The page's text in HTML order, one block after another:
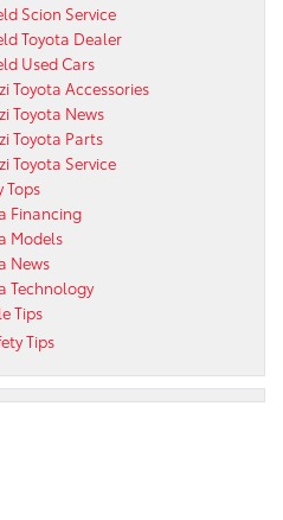
Scion Service
Toyota Dealer
Used Cars
Toyota Accessories
Toyota News
Toyota Parts
Toyota Service
Tops
Financing
Models
News
Technology
Tips
Tips